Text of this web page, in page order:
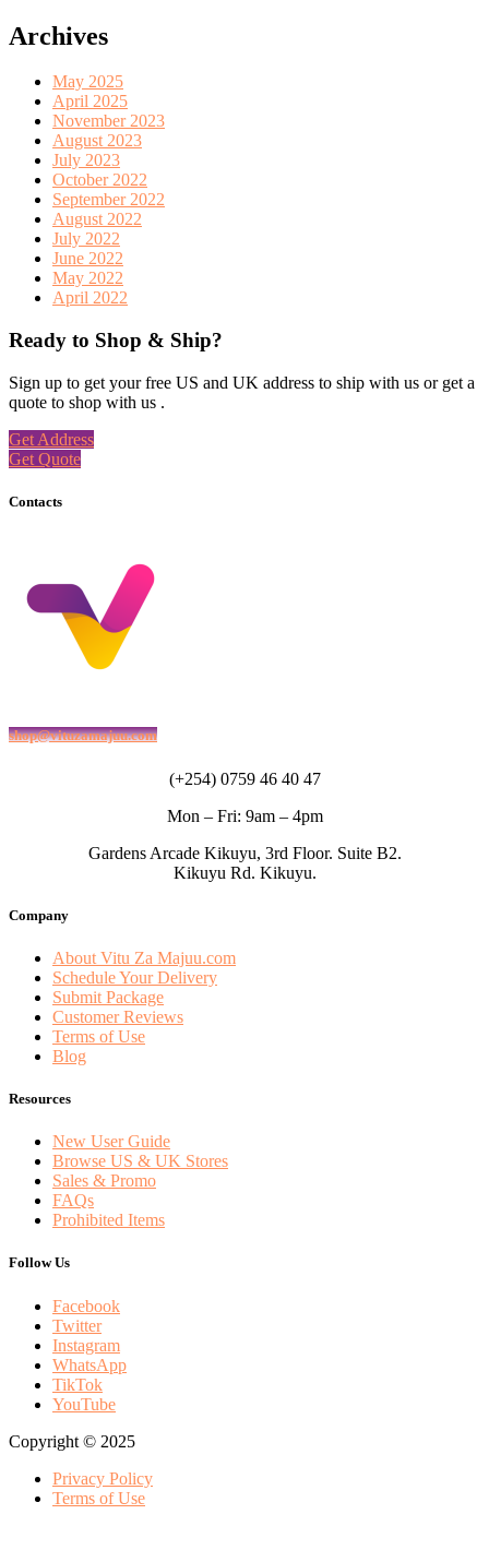
Archives
May 2025
April 2025
November 2023
August 2023
July 2023
October 2022
September 2022
August 2022
July 2022
June 2022
May 2022
April 2022
Ready to Shop & Ship?
Sign up to get your free US and UK address to ship with us or get a
quote to shop with us .
Get Address
Get Quote
Contacts
shop@vituzamajuu.com
(+254) 0759 46 40 47
Mon – Fri: 9am – 4pm
Gardens Arcade Kikuyu, 3rd Floor. Suite B2.
Kikuyu Rd. Kikuyu.
Company
About Vitu Za Majuu.com
Schedule Your Delivery
Submit Package
Customer Reviews
Terms of Use
Blog
Resources
New User Guide
Browse US & UK Stores
Sales & Promo
FAQs
Prohibited Items
Follow Us
Facebook
Twitter
Instagram
WhatsApp
TikTok
YouTube
Copyright © 2025
Privacy Policy
Terms of Use